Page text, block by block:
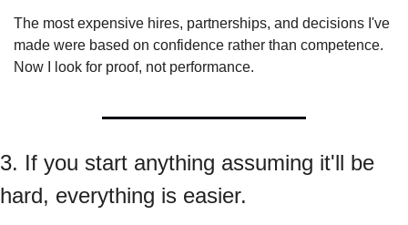
The most expensive hires, partnerships, and decisions I've
made were based on confidence rather than competence.
Now I look for proof, not performance.
3. If you start anything assuming it'll be
hard, everything is easier.